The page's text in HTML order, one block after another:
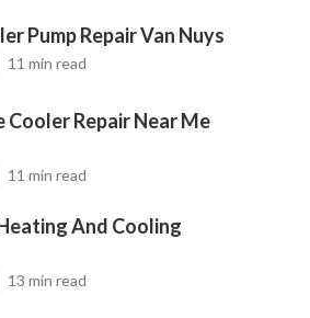
Pump Repair Van Nuys
11 min read
Cooler Repair Near Me
11 min read
And Cooling
13 min read